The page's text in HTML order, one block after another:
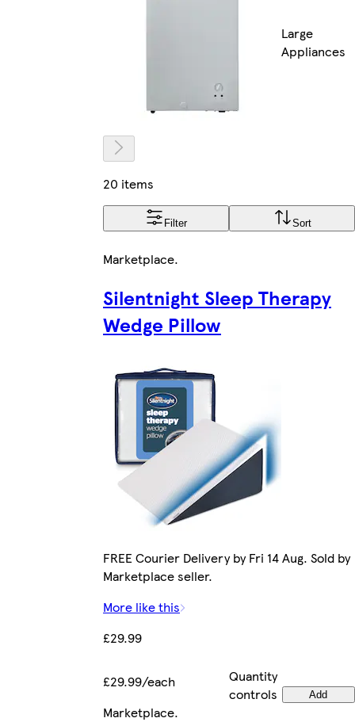
Large
Appliances
20 items
Filter Sort
Marketplace.
Silentnight Sleep Therapy
Wedge Pillow
FREE Courier Delivery by Fri 14 Aug. Sold by
Marketplace seller.
More like this
£29.99
£29.99/each
Quantity
controls
Add
Marketplace.